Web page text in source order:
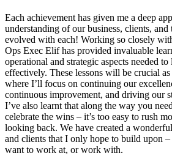
Each achievement has given me a deep
understanding of our business, clients,
evolved with each! Working so closely
Ops Exec Elif has provided invaluable
operational and strategic aspects needed to
effectively. These lessons will be crucial
where I’ll focus on continuing our
continuous improvement, and driving our
I’ve also learnt that along the way you
celebrate the wins – it’s too easy to rush
looking back. We have created a
and clients that I only hope to build upon
want to work at, or work with.